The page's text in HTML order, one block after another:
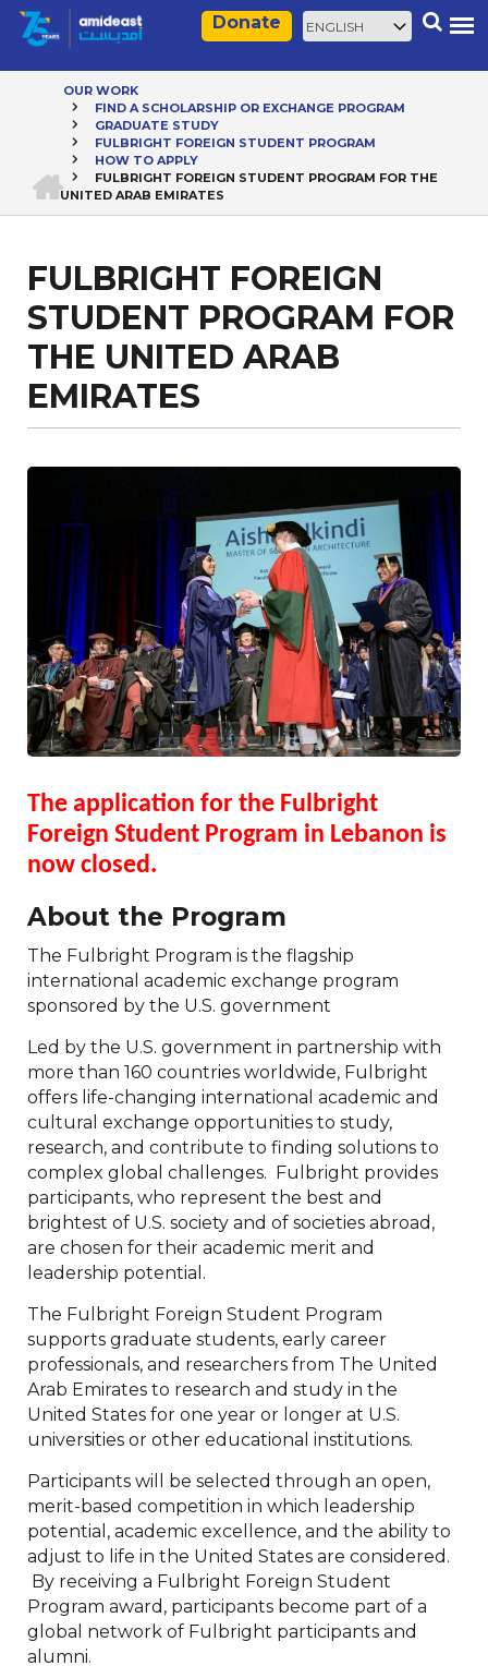
Skip
content
Search
Donate
Select
your
Breadcrumb
OUR WORK
FIND A SCHOLARSHIP OR EXCHANGE PROGRAM
GRADUATE STUDY
FULBRIGHT FOREIGN STUDENT PROGRAM
HOW TO APPLY
FULBRIGHT FOREIGN STUDENT PROGRAM FOR THE
UNITED ARAB EMIRATES
FULBRIGHT FOREIGN
STUDENT PROGRAM FOR
THE UNITED ARAB
EMIRATES
The application for the Fulbright
Foreign Student Program in Lebanon is
now closed.
About the Program
The Fulbright Program is the flagship
international academic exchange program
sponsored by the U.S. government
Led by the U.S. government in partnership with
more than 160 countries worldwide, Fulbright
offers life-changing international academic and
cultural exchange opportunities to study,
research, and contribute to finding solutions to
complex global challenges. Fulbright provides
participants, who represent the best and
brightest of U.S. society and of societies abroad,
are chosen for their academic merit and
leadership potential.
The Fulbright Foreign Student Program
supports graduate students, early career
professionals, and researchers from The United
Arab Emirates to research and study in the
United States for one year or longer at U.S.
universities or other educational institutions.
Participants will be selected through an open,
merit-based competition in which leadership
potential, academic excellence, and the ability to
adjust to life in the United States are considered.
By receiving a Fulbright Foreign Student
Program award, participants become part of a
global network of Fulbright participants and
alumni.